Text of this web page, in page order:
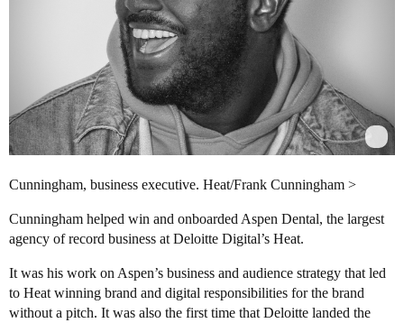
Cunningham, business executive. Heat/Frank Cunningham >
Cunningham helped win and onboarded Aspen Dental, the largest
agency of record business at Deloitte Digital’s Heat.
It was his work on Aspen’s business and audience strategy that led
to Heat winning brand and digital responsibilities for the brand
without a pitch. It was also the first time that Deloitte landed the